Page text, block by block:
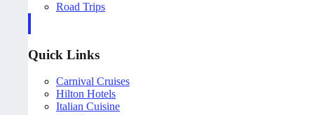
Road Trips
Quick Links
Carnival Cruises
Hilton Hotels
Italian Cuisine